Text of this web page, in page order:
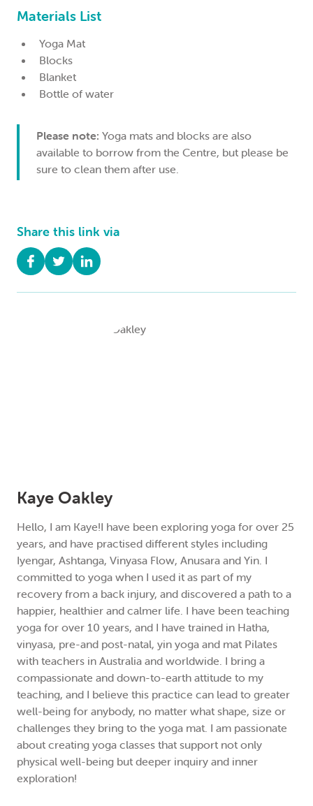
Materials List
Yoga Mat
Blocks
Blanket
Bottle of water
Please note: Yoga mats and blocks are also
available to borrow from the Centre, but please be
sure to clean them after use.
Share this link via
Kaye Oakley
Hello, I am Kaye!I have been exploring yoga for over 25
years, and have practised different styles including
Iyengar, Ashtanga, Vinyasa Flow, Anusara and Yin. I
committed to yoga when I used it as part of my
recovery from a back injury, and discovered a path to a
happier, healthier and calmer life. I have been teaching
yoga for over 10 years, and I have trained in Hatha,
vinyasa, pre-and post-natal, yin yoga and mat Pilates
with teachers in Australia and worldwide. I bring a
compassionate and down-to-earth attitude to my
teaching, and I believe this practice can lead to greater
well-being for anybody, no matter what shape, size or
challenges they bring to the yoga mat. I am passionate
about creating yoga classes that support not only
physical well-being but deeper inquiry and inner
exploration!